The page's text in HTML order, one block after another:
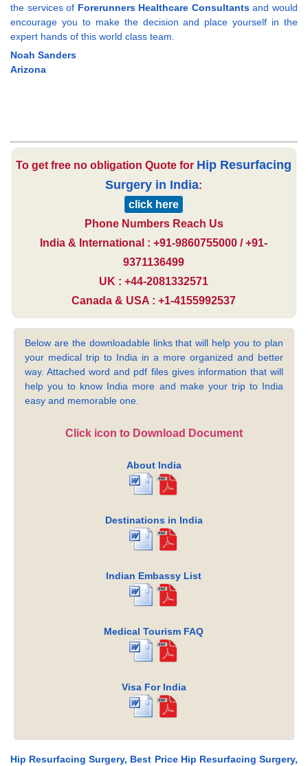
the services of Forerunners Healthcare Consultantsand would
encourage you to make the decision and place yourself in the
expert hands of this world class team.
Noah Sanders
Arizona
To get free no obligation Quote for Hip Resurfacing
Surgery in India:
click here
Phone Numbers Reach Us
India & International : +91-9860755000 / +91-
9371136499
UK : +44-2081332571
Canada & USA : +1-4155992537
Below are the downloadable links that will help you to plan
your medical trip to India in a more organized and better
way. Attached word and pdf files gives information that will
help you to know India more and make your trip to India
easy and memorable one.
Click icon to Download Document
About India
Destinations in India
Indian Embassy List
Medical Tourism FAQ
Visa For India
Hip Resurfacing Surgery, Best Price Hip Resurfacing Surgery,